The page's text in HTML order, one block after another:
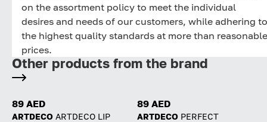
on the assortment policy to meet the individual
desires and needs of our customers, while adhering to
the highest quality standards at more than reasonable
prices.
Other products from the brand
89 AED
ARTDECO ARTDECO LIP
89 AED
ARTDECO PERFECT